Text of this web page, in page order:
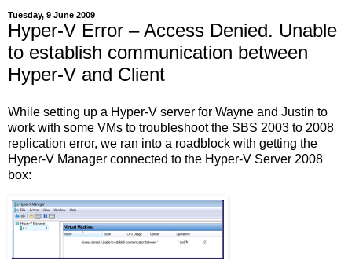
Tuesday, 9 June 2009
Hyper-V Error – Access Denied. Unable
to establish communication between
Hyper-V and Client
While setting up a Hyper-V server for Wayne and Justin to
work with some VMs to troubleshoot the SBS 2003 to 2008
replication error, we ran into a roadblock with getting the
Hyper-V Manager connected to the Hyper-V Server 2008
box: